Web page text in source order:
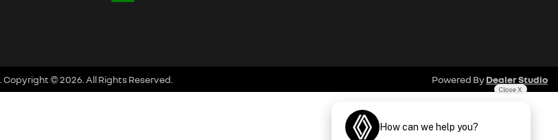
Copyright ©2026 . All Rights Reserved. Powered ByDealer Studio
Close X
How can we help you?